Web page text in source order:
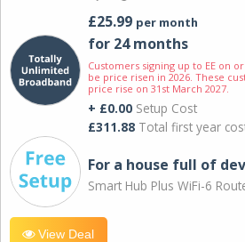
£25.99 per month
for 24 months
Customers signing up to EE on
be price risen in 2026. These
price rise on 31st March 2027.
+ £0.00 Setup Cost
£311.88 Total first year
For a house full of
Smart Hub Plus WiFi-6
View Deal